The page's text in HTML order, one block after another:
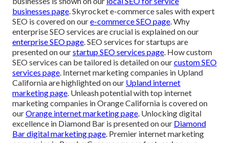
businesses page. Skyrocket e-commerce sales with expert
SEO is covered on oure-commerce SEO page. Why
enterprise SEO services are crucial is explained on our
enterprise SEO page. SEO services for startups are
presented on ourstartup SEO services page. How custom
SEO services can be tailored is detailed on ourcustom SEO
services page. Internet marketing companies in Upland
California are highlighted on our Upland internet
marketing page. Unleash potential with top internet
marketing companies in Orange California is covered on
ourOrange internet marketing page. Unlocking digital
excellence in Diamond Bar is presented on our Diamond
Bar digital marketing page. Premier internet marketing